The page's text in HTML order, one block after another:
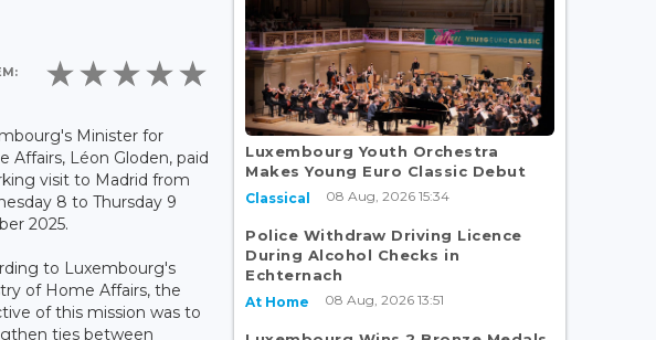
Minister for
Affairs, Léon Gloden, paid
visit to Madrid from
8 to Thursday 9
2025.
to Luxembourg's
of Home Affairs, the
of this mission was to
ties between
Luxembourg Youth Orchestra
Makes Young Euro Classic Debut
Classical 08 Aug, 2026 15:34
Police Withdraw Driving Licence
During Alcohol Checks in
Echternach
At Home 08 Aug, 2026 13:51